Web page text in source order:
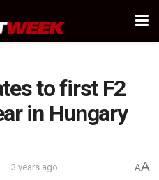
to first F2
in Hungary
3 years ago AA